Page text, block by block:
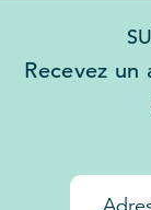
Recevez